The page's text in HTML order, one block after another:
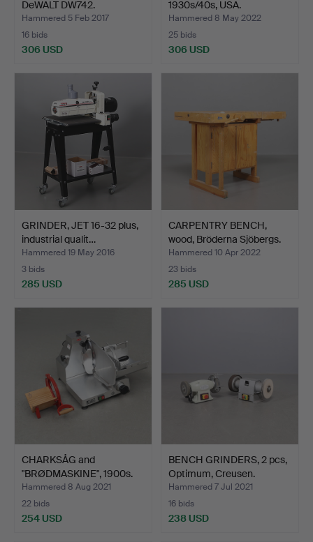
DeWALT DW742.
Hammered 5 Feb 2017
16 bids
306 USD
1930s/40s, USA.
Hammered 8 May 2022
25 bids
306 USD
GRINDER, JET 16-32 plus,
industrial qualit…
Hammered 19 May 2016
3 bids
285 USD
CARPENTRY BENCH,
wood, Bröderna Sjöbergs.
Hammered 10 Apr 2022
23 bids
285 USD
CHARKSÅG and
"BRØDMASKINE", 1900s.
Hammered 8 Aug 2021
22 bids
254 USD
BENCH GRINDERS, 2 pcs,
Optimum, Creusen.
Hammered 7 Jul 2021
16 bids
238 USD